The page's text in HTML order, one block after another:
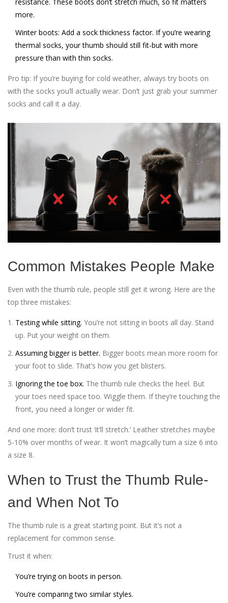
more.
Winter boots: Add a sock thickness factor. If you’re wearing
thermal socks, your thumb should still fit-but with more
pressure than with thin socks.
Pro tip: If you’re buying for cold weather, always try boots on
with the socks you’ll actually wear. Don’t just grab your summer
socks and call it a day.
Common Mistakes People Make
Even with the thumb rule, people still get it wrong. Here are the
top three mistakes:
Testing while sitting. You’re not sitting in boots all day. Stand
up. Put your weight on them.
Assuming bigger is better. Bigger boots mean more room for
your foot to slide. That’s how you get blisters.
Ignoring the toe box. The thumb rule checks the heel. But
your toes need space too. Wiggle them. If they’re touching the
front, you need a longer or wider fit.
And one more: don’t trust ‘it’ll stretch.’ Leather stretches maybe
5-10% over months of wear. It won’t magically turn a size 6 into
a size 8.
When to Trust the Thumb Rule-
and When Not To
The thumb rule is a great starting point. But it’s not a
replacement for common sense.
Trust it when:
You’re trying on boots in person.
You’re comparing two similar styles.